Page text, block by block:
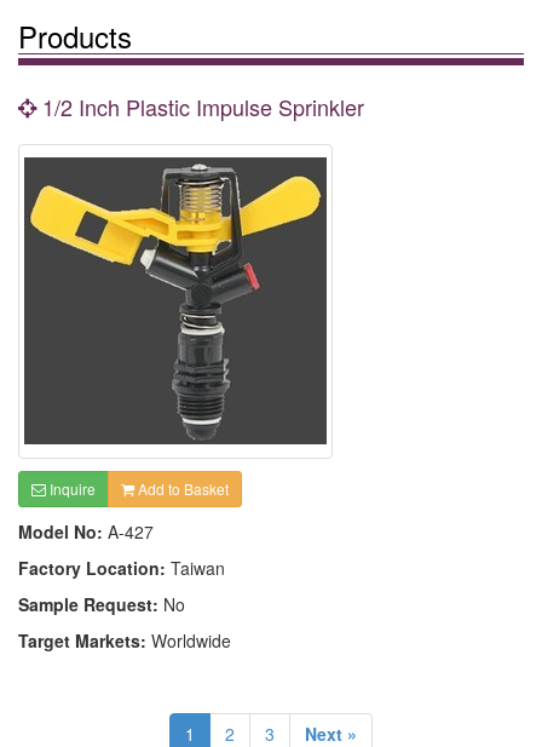
Products
1/2 Inch Plastic Impulse Sprinkler
Inquire Add to Basket
Model No: A-427
Factory Location: Taiwan
Sample Request: No
Target Markets: Worldwide
1 2 3 Next »